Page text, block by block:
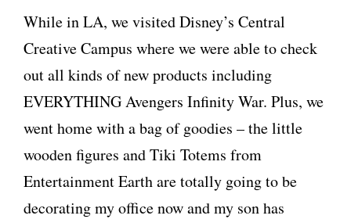
While in LA, we visited Disney’s Central
Creative Campus where we were able to check
out all kinds of new products including
EVERYTHING Avengers Infinity War. Plus, we
went home with a bag of goodies – the little
wooden figures and Tiki Totems from
Entertainment Earth are totally going to be
decorating my office now and my son has